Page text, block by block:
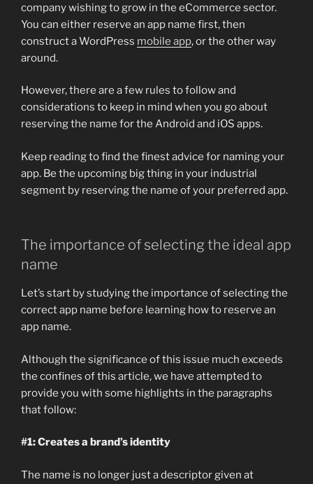
company wishing to grow in the eCommerce sector.
You can either reserve an app name first, then
construct a WordPress mobile app, or the other way
around.
However, there are a few rules to follow and
considerations to keep in mind when you go about
reserving the name for the Android and iOS apps.
Keep reading to find the finest advice for naming your
app. Be the upcoming big thing in your industrial
segment by reserving the name of your preferred app.
The importance of selecting the ideal app
name
Let’s start by studying the importance of selecting the
correct app name before learning how to reserve an
app name.
Although the significance of this issue much exceeds
the confines of this article, we have attempted to
provide you with some highlights in the paragraphs
that follow:
#1: Creates a brand’s identity
The name is no longer just a descriptor given at